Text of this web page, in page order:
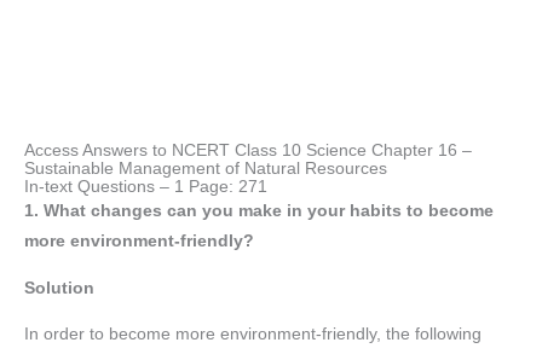
Access Answers to NCERT Class 10 Science Chapter 16 –
Sustainable Management of Natural Resources
In-text Questions – 1 Page: 271
1. What changes can you make in your habits to become
more environment-friendly?
Solution
In order to become more environment-friendly, the following